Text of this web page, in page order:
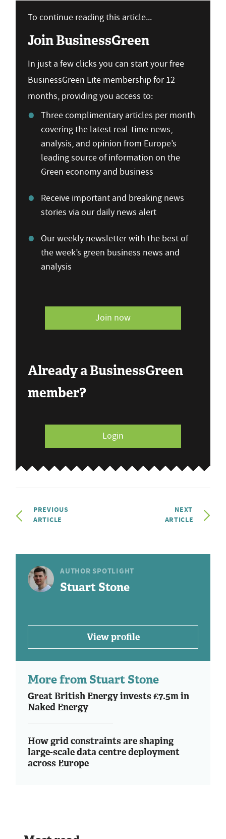
To continue reading this article...
Join BusinessGreen
In just a few clicks you can start your free
BusinessGreen Lite membership for 12
months, providing you access to:
Three complimentary articles per month
covering the latest real-time news,
analysis, and opinion from Europe’s
leading source of information on the
Green economy and business
Receive important and breaking news
stories via our daily news alert
Our weekly newsletter with the best of
the week’s green business news and
analysis
Join now
Already a BusinessGreen
member?
Login
PREVIOUS
ARTICLE
NEXT
ARTICLE
AUTHOR SPOTLIGHT
Stuart Stone
View profile
More from Stuart Stone
Great British Energy invests £7.5m in
Naked Energy
How grid constraints are shaping
large-scale data centre deployment
across Europe